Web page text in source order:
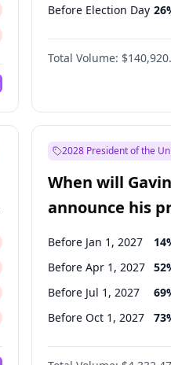
Before Election Day 26
Total Volume:
2028 President of the
When will
announce his
candidacy?
Before Jan 1, 2027 14
Before Apr 1, 2027 52
Before Jul 1, 2027 69
Before Oct 1, 2027 73